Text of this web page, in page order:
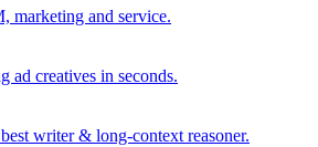
marketing and service.
ad creatives in seconds.
writer & long-context reasoner.